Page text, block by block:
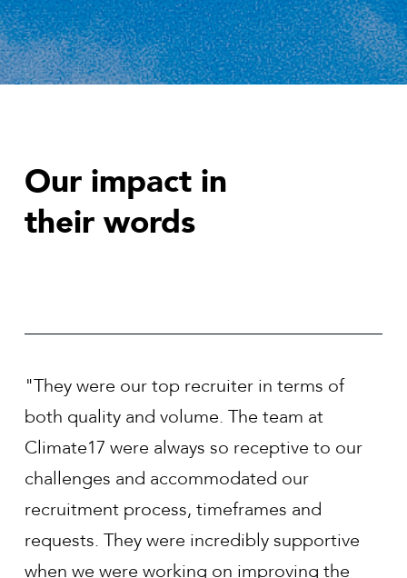
Our impact in
their words
in terms of
team at
to our
our
and
supportive
the
"We have worked with
past three years and they have
top talent for often hard-to-fill
Climate 17 have demonstrated
industry knowledge, provide
feedback and communicate
with a position. They have also